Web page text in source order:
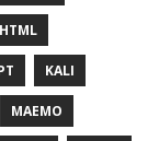
HTML
KALI
MAEMO